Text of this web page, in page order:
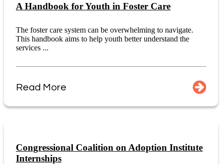
A Handbook for Youth in Foster Care
The foster care system can be overwhelming to navigate.
This handbook aims to help youth better understand the
services ...
Read More
Congressional Coalition on Adoption Institute
Internships